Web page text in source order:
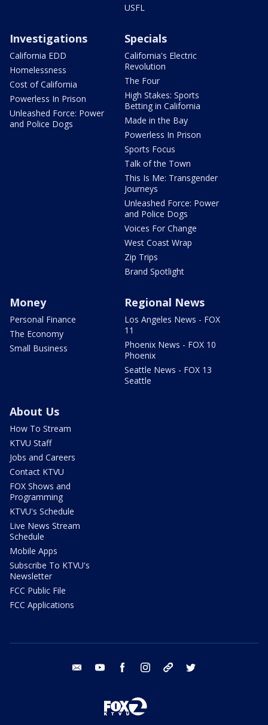
USFL
Investigations
California EDD
Homelessness
Cost of California
Powerless In Prison
Unleashed Force: Power
and Police Dogs
Specials
California's Electric
Revolution
The Four
High Stakes: Sports
Betting in California
Made in the Bay
Powerless In Prison
Sports Focus
Talk of the Town
This Is Me: Transgender
Journeys
Unleashed Force: Power
and Police Dogs
Voices For Change
West Coast Wrap
Zip Trips
Brand Spotlight
Money
Personal Finance
The Economy
Small Business
Regional News
Los Angeles News - FOX
11
Phoenix News - FOX 10
Phoenix
Seattle News - FOX 13
Seattle
About Us
How To Stream
KTVU Staff
Jobs and Careers
Contact KTVU
FOX Shows and
Programming
KTVU's Schedule
Live News Stream
Schedule
Mobile Apps
Subscribe To KTVU's
Newsletter
FCC Public File
FCC Applications
email youtube facebook instagram tik tok